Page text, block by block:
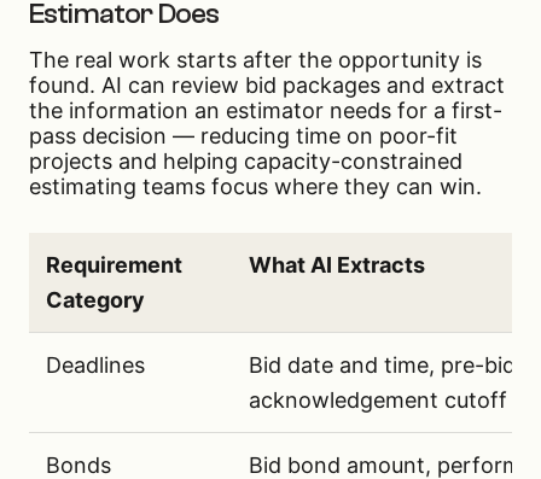
Estimator Does
The real work starts after the opportunity is
found. AI can review bid packages and extract
the information an estimator needs for a first-
pass decision — reducing time on poor-fit
projects and helping capacity-constrained
estimating teams focus where they can win.
Requirement
Category
What AI Extracts
Deadlines
Bid date and time, pre-bid
acknowledgement cutoff
Bonds
Bid bond amount,